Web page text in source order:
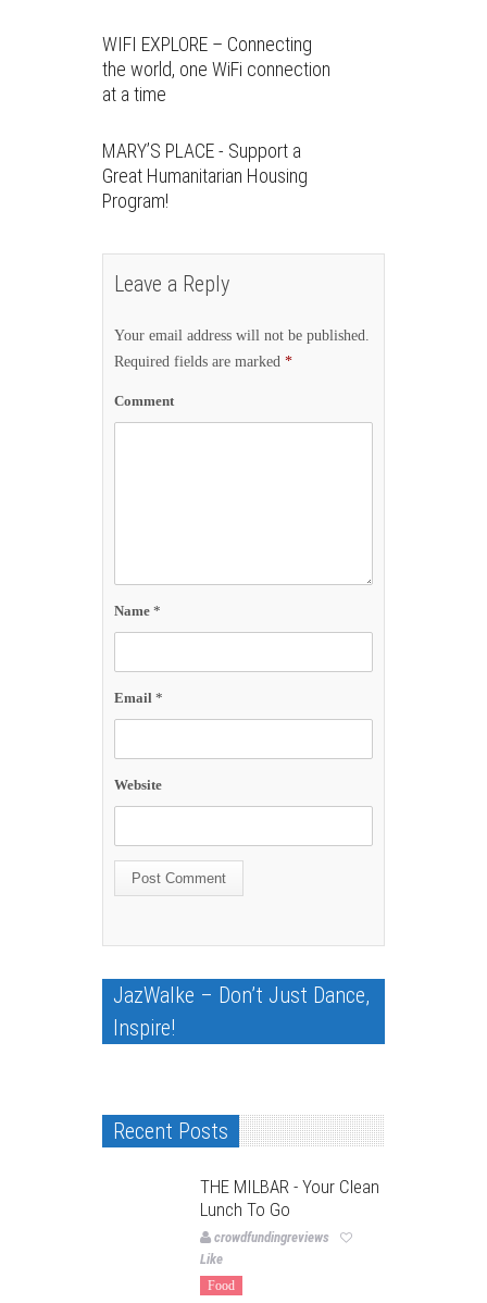
WIFI EXPLORE – Connecting
the world, one WiFi connection
at a time
MARY’S PLACE - Support a
Great Humanitarian Housing
Program!
Leave a Reply
Your email address will not be published.
Required fields are marked *
Comment
Name *
Email *
Website
JazWalke – Don’t Just Dance,
Inspire!
Recent Posts
THE MILBAR - Your Clean
Lunch To Go
crowdfundingreviews
Like
Food